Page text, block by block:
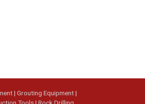
| Grouting Equipment|